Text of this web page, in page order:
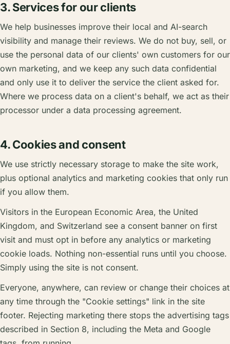
3. Services for our clients
We help businesses improve their local and AI-search
visibility and manage their reviews. We do not buy, sell, or
use the personal data of our clients' own customers for our
own marketing, and we keep any such data confidential
and only use it to deliver the service the client asked for.
Where we process data on a client's behalf, we act as their
processor under a data processing agreement.
4. Cookies and consent
We use strictly necessary storage to make the site work,
plus optional analytics and marketing cookies that only run
if you allow them.
Visitors in the European Economic Area, the United
Kingdom, and Switzerland see a consent banner on first
visit and must opt in before any analytics or marketing
cookie loads. Nothing non-essential runs until you choose.
Simply using the site is not consent.
Everyone, anywhere, can review or change their choices at
any time through the "Cookie settings" link in the site
footer. Rejecting marketing there stops the advertising tags
described in Section 8, including the Meta and Google